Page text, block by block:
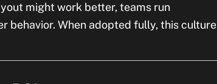
might work better, teams run
behavior. When adopted fully, this culture